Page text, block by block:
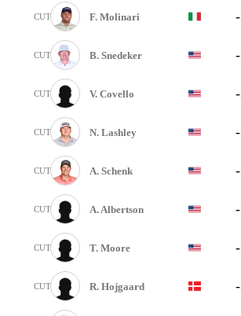
CUT F. Molinari
CUT B. Snedeker
CUT V. Covello
CUT N. Lashley
CUT A. Schenk
CUT A. Albertson
CUT T. Moore
CUT R. Hojgaard